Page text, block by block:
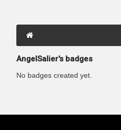
AngelSalier's badges
No badges created yet.